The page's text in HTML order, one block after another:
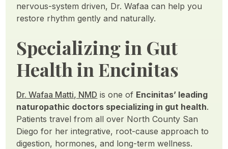
nervous-system driven, Dr. Wafaa can help you
restore rhythm gently and naturally.
Specializing in Gut
Health in Encinitas
Dr. Wafaa Matti, NMD is one of Encinitas’ leading
naturopathic doctors specializing in gut health.
Patients travel from all over North County San
Diego for her integrative, root-cause approach to
digestion, hormones, and long-term wellness.